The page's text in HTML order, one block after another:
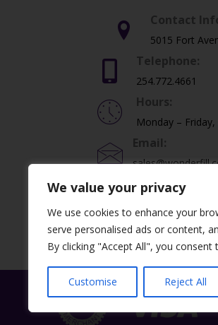
We value your privacy
We use cookies to enhance your
serve personalised ads or content,
By clicking "Accept All", you
Customise Reject All
Contact
5015 Fort
Telephone:
254.772.4661
Hours:
Monday –
Email:
©2026 Dental